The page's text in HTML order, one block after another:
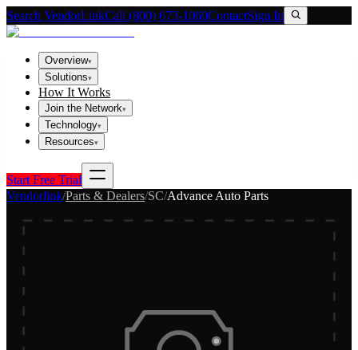
Search VendorLinkCall (800) 673-1060ContactSign In
Overview▾
Solutions▾
How It Works
Join the Network▾
Technology▾
Resources▾
Start Free Trial
Vendorlink/Parts & Dealers/SC/Advance Auto Parts